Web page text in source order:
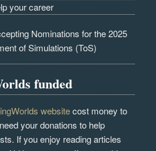
your career
Nominations for the 2025
of Simulations (ToS)
funded
websitecost money to
your donations to help
If you enjoy reading articles